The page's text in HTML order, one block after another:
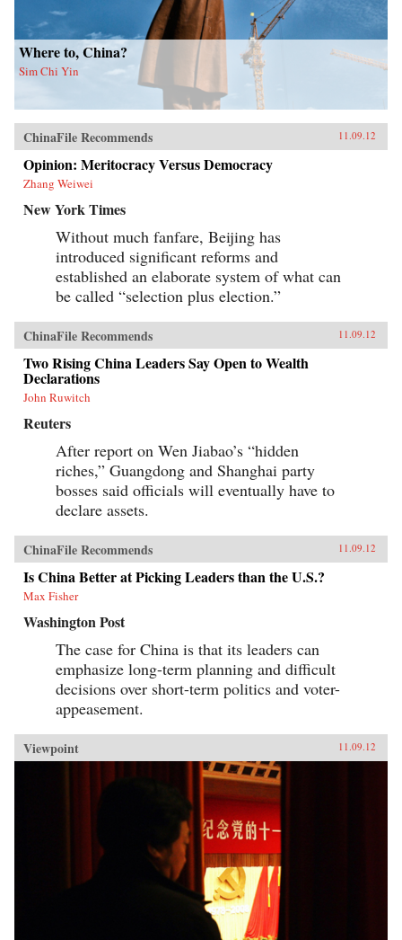
Where to, China?
Sim Chi Yin
ChinaFile Recommends 11.09.12
Opinion: Meritocracy Versus Democracy
Zhang Weiwei
New York Times
Without much fanfare, Beijing has
introduced significant reforms and
established an elaborate system of what can
be called “selection plus election.”
ChinaFile Recommends 11.09.12
Two Rising China Leaders Say Open to Wealth
Declarations
John Ruwitch
Reuters
After report on Wen Jiabao’s “hidden
riches,” Guangdong and Shanghai party
bosses said officials will eventually have to
declare assets.
ChinaFile Recommends 11.09.12
Is China Better at Picking Leaders than the U.S.?
Max Fisher
Washington Post
The case for China is that its leaders can
emphasize long-term planning and difficult
decisions over short-term politics and voter-
appeasement.
Viewpoint 11.09.12